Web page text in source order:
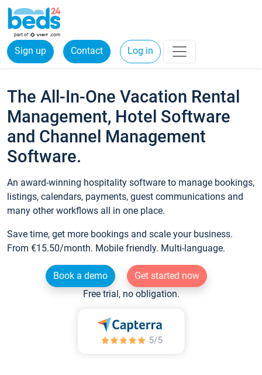
Sign up Contact Log in
The All-In-One Vacation Rental
Management, Hotel Software
and Channel Management
Software.
An award-winning hospitality software to manage bookings,
listings, calendars, payments, guest communications and
many other workflows all in one place.
Save time, get more bookings and scale your business.
From €15.50/month. Mobile friendly. Multi-language.
Book a demo
Get started now
Free trial, no obligation.